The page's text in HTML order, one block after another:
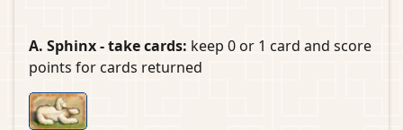
A. Sphinx - take cards: keep 0 or 1 card and score
points for cards returned